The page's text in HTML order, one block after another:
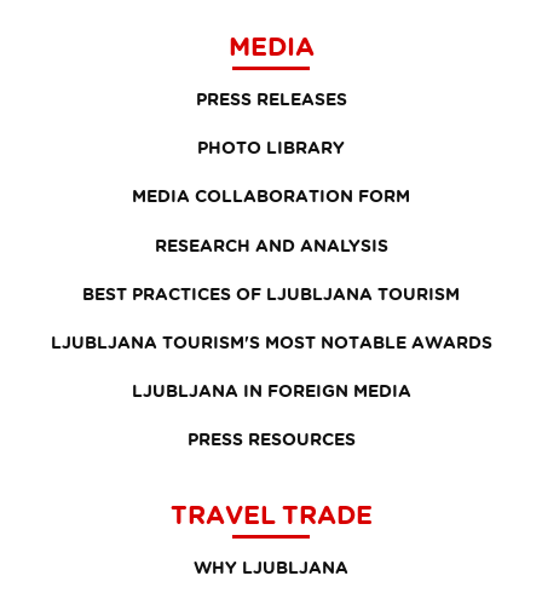
MEDIA
PRESS RELEASES
PHOTO LIBRARY
MEDIA COLLABORATION FORM
RESEARCH AND ANALYSIS
BEST PRACTICES OF LJUBLJANA TOURISM
LJUBLJANA TOURISM'S MOST NOTABLE AWARDS
LJUBLJANA IN FOREIGN MEDIA
PRESS RESOURCES
TRAVEL TRADE
WHY LJUBLJANA